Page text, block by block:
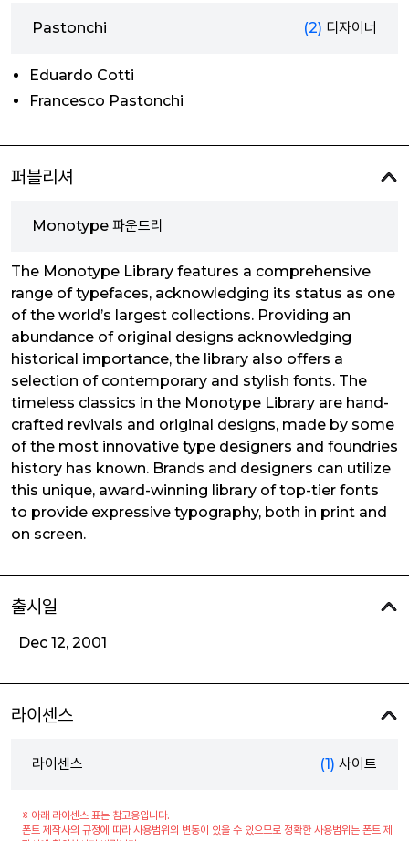
Pastonchi (2) 디자이너
Eduardo Cotti
Francesco Pastonchi
퍼블리셔
Monotype 파운드리
The Monotype Library features a comprehensive
range of typefaces, acknowledging its status as one
of the world’s largest collections. Providing an
abundance of original designs acknowledging
historical importance, the library also offers a
selection of contemporary and stylish fonts. The
timeless classics in the Monotype Library are hand-
crafted revivals and original designs, made by some
of the most innovative type designers and foundries
history has known. Brands and designers can utilize
this unique, award-winning library of top-tier fonts
to provide expressive typography, both in print and
on screen.
출시일
Dec 12, 2001
라이센스
라이센스 (1) 사이트
※ 아래 라이센스 표는 참고용입니다.
폰트 제작사의 규정에 따라 사용범위의 변동이 있을 수 있으므로 정확한 사용범위는 폰트 제